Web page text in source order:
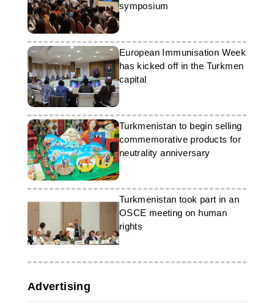
symposium
European Immunisation Week
has kicked off in the Turkmen
capital
Turkmenistan to begin selling
commemorative products for
neutrality anniversary
Turkmenistan took part in an
OSCE meeting on human
rights
Advertising